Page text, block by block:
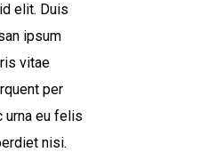
elit. Duis
ipsum
vitae
per
urna eu felis
nisi.